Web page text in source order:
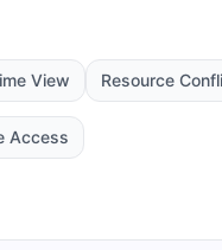
View Resource
Access